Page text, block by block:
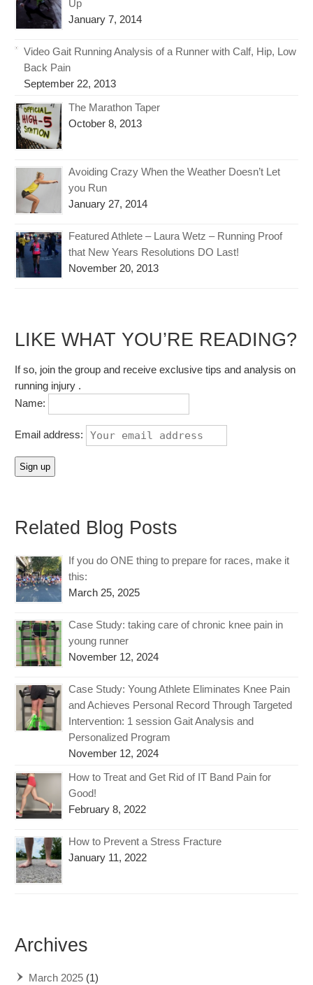
Up
January 7, 2014
Video Gait Running Analysis of a Runner with Calf, Hip, Low
Back Pain
September 22, 2013
The Marathon Taper
October 8, 2013
Avoiding Crazy When the Weather Doesn’t Let
you Run
January 27, 2014
Featured Athlete – Laura Wetz – Running Proof
that New Years Resolutions DO Last!
November 20, 2013
LIKE WHAT YOU’RE READING?
If so, join the group and receive exclusive tips and analysis on
running injury .
Name:
Email address:
Related Blog Posts
If you do ONE thing to prepare for races, make it
this:
March 25, 2025
Case Study: taking care of chronic knee pain in
young runner
November 12, 2024
Case Study: Young Athlete Eliminates Knee Pain
and Achieves Personal Record Through Targeted
Intervention: 1 session Gait Analysis and
Personalized Program
November 12, 2024
How to Treat and Get Rid of IT Band Pain for
Good!
February 8, 2022
How to Prevent a Stress Fracture
January 11, 2022
Archives
March 2025 (1)